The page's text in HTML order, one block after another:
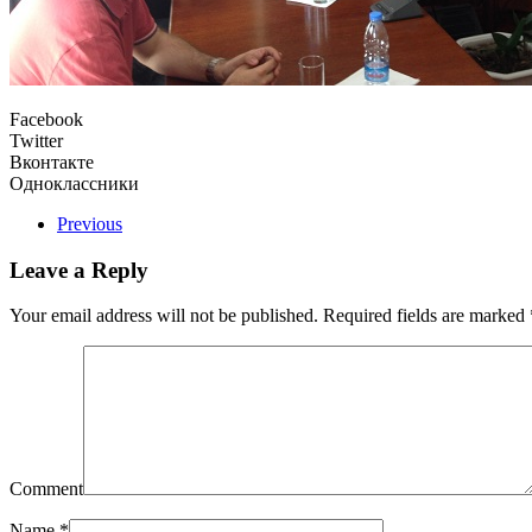
Facebook
Twitter
Вконтакте
Одноклассники
Previous
Leave a Reply
Your email address will not be published. Required fields are marked
Comment